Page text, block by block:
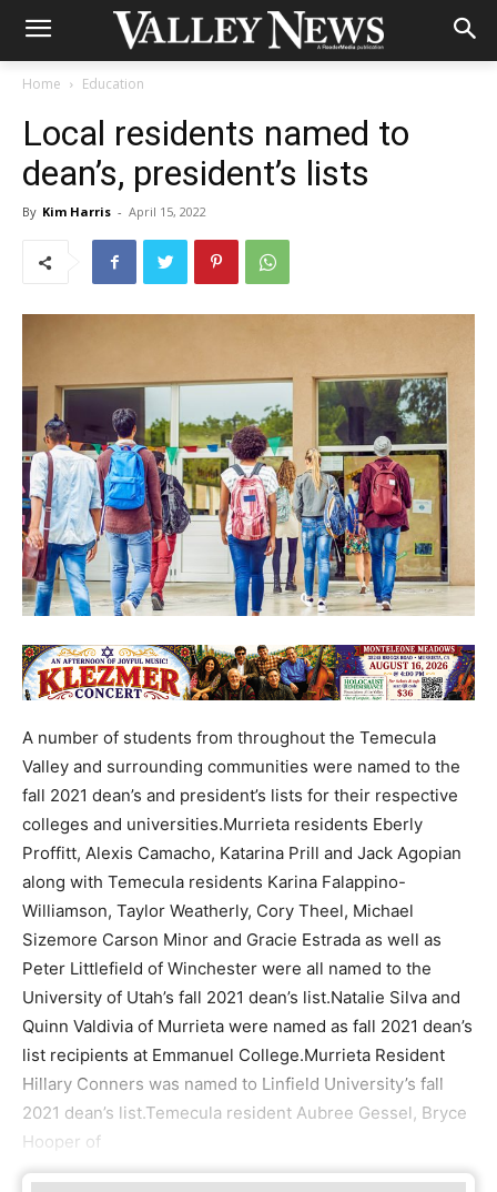
Home Education
Local residents named to
dean’s, president’s lists
By Kim Harris - April 15, 2022
A number of students from throughout the Temecula
Valley and surrounding communities were named to the
fall 2021 dean’s and president’s lists for their respective
colleges and universities.Murrieta residents Eberly
Proffitt, Alexis Camacho, Katarina Prill and Jack Agopian
along with Temecula residents Karina Falappino-
Williamson, Taylor Weatherly, Cory Theel, Michael
Sizemore Carson Minor and Gracie Estrada as well as
Peter Littlefield of Winchester were all named to the
University of Utah’s fall 2021 dean’s list.Natalie Silva and
Quinn Valdivia of Murrieta were named as fall 2021 dean’s
list recipients at Emmanuel College.Murrieta Resident
Hillary Conners was named to Linfield University’s fall
2021 dean’s list.Temecula resident Aubree Gessel, Bryce
Hooper of